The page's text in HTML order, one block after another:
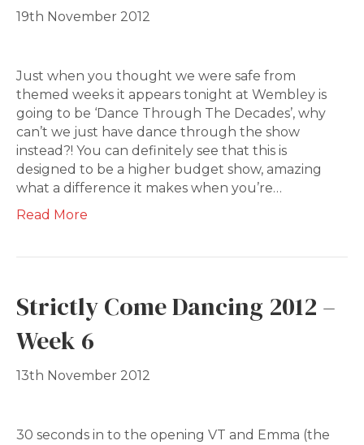
19th November 2012
Just when you thought we were safe from
themed weeks it appears tonight at Wembley is
going to be ‘Dance Through The Decades’, why
can’t we just have dance through the show
instead?! You can definitely see that this is
designed to be a higher budget show, amazing
what a difference it makes when you’re…
Read More
Strictly Come Dancing 2012 –
Week 6
13th November 2012
30 seconds in to the opening VT and Emma (the